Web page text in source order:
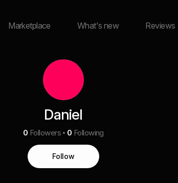
Marketplace What's new Reviews
Daniel
0 Followers 0 Following
Follow